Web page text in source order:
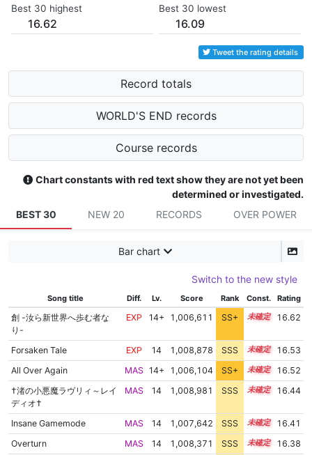
Best 30 highest
16.62
Best 30 lowest
16.09
Tweet the rating details
Record totals
WORLD'S END records
Course records
Chart constants with red text show they are not yet been
determined or investigated.
BEST 30
NEW 20 RECORDS OVER POWER
Bar chart
Switch to the new style
Song title Diff. Lv. Score Rank Const. Rating
創 -汝ら新世界へ歩む者な
り-
EXP 14+ 1,006,611 SS+ 14.8 16.62
Forsaken Tale EXP 14 1,008,878 SSS 14.4
16.53
All Over Again
MAS 14+ 1,006,104 SS+ 14.8
16.52
†渚の小悪魔ラヴリィ～レイ
ディオ†
MAS 14 1,008,981 SSS 14.3 16.44
Insane Gamemode MAS 14 1,007,642 SSS 14.4
16.41
Overturn
MAS 14 1,008,371 SSS 14.3
16.38